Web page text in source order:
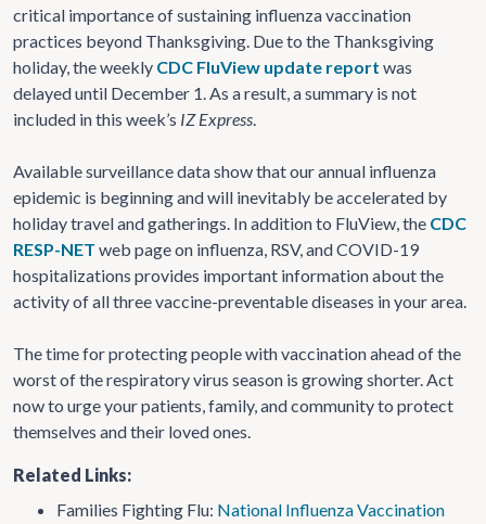
critical importance of sustaining influenza vaccination
practices beyond Thanksgiving. Due to the Thanksgiving
holiday, the weekly CDC FluView update report was
delayed until December 1. As a result, a summary is not
included in this week’s IZ Express.
Available surveillance data show that our annual influenza
epidemic is beginning and will inevitably be accelerated by
holiday travel and gatherings. In addition to FluView, the CDC
RESP-NET web page on influenza, RSV, and COVID-19
hospitalizations provides important information about the
activity of all three vaccine-preventable diseases in your area.
The time for protecting people with vaccination ahead of the
worst of the respiratory virus season is growing shorter. Act
now to urge your patients, family, and community to protect
themselves and their loved ones.
Related Links:
Families Fighting Flu: National Influenza Vaccination